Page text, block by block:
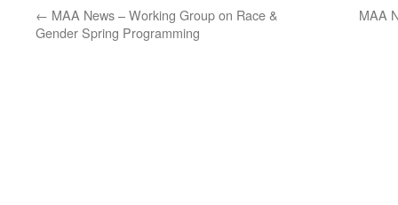
← MAA News – Working Group on Race &
Gender Spring Programming
MAA